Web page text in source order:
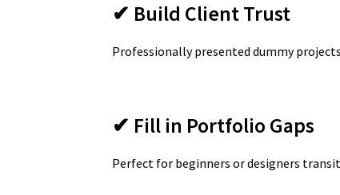
✔ Build Client Trust
Professionally presented dummy
✔ Fill in Portfolio Gaps
Perfect for beginners or designers